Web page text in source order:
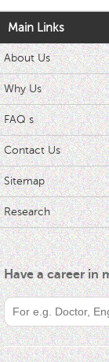
Main Links
About Us
Why Us
FAQ s
Contact Us
Sitemap
Research
Have a career in